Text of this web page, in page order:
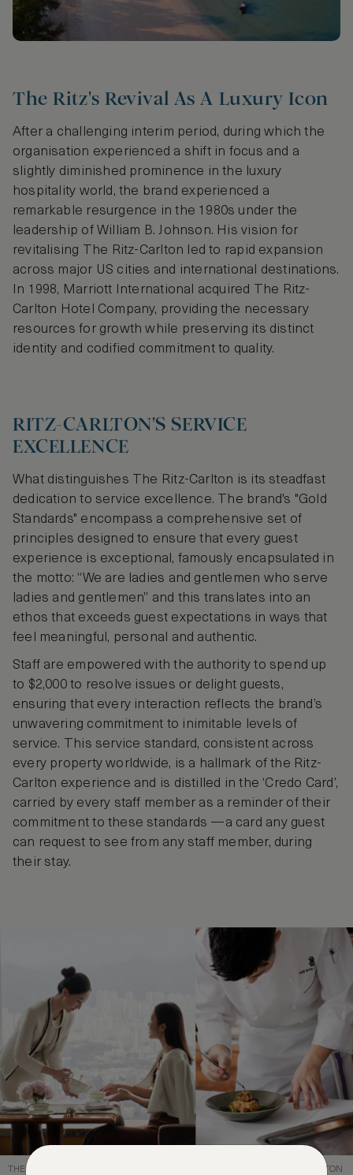
The Ritz's Revival As A Luxury Icon
After a challenging interim period, during which the
organisation experienced a shift in focus and a
slightly diminished prominence in the luxury
hospitality world, the brand experienced a
remarkable resurgence in the 1980s under the
leadership of William B. Johnson. His vision for
revitalising The Ritz-Carlton led to rapid expansion
across major US cities and international destinations.
In 1998, Marriott International acquired The Ritz-
Carlton Hotel Company, providing the necessary
resources for growth while preserving its distinct
identity and codified commitment to quality.
RITZ-CARLTON'S SERVICE
EXCELLENCE
What distinguishes The Ritz-Carlton is its steadfast
dedication to service excellence. The brand's "Gold
Standards" encompass a comprehensive set of
principles designed to ensure that every guest
experience is exceptional, famously encapsulated in
the motto: “We are ladies and gentlemen who serve
ladies and gentlemen” and this translates into an
ethos that exceeds guest expectations in ways that
feel meaningful, personal and authentic.
Staff are empowered with the authority to spend up
to $2,000 to resolve issues or delight guests,
ensuring that every interaction reflects the brand’s
unwavering commitment to inimitable levels of
service. This service standard, consistent across
every property worldwide, is a hallmark of the Ritz-
Carlton experience and is distilled in the ‘Credo Card’,
carried by every staff member as a reminder of their
commitment to these standards —a card any guest
can request to see from any staff member, during
their stay.
THE SECRET OF SUCCESS: THE ATTENTIVE AND SKILLED OF RITZ-CARLTON